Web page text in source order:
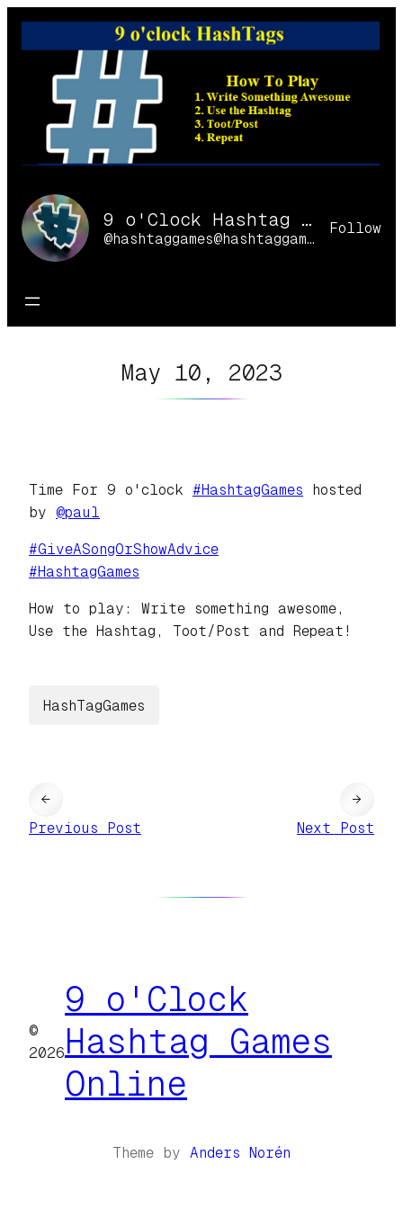
Skip
9 o'Clock Hashtag Games Online
@hashtaggames@hashtaggames.online
Follow
May 10, 2023
Time For 9 o'clock #HashtagGames hosted
by @paul
#GiveASongOrShowAdvice
#HashtagGames
How to play: Write something awesome,
Use the Hashtag, Toot/Post and Repeat!
HashTagGames
←
Previous Post
Next Post
→
©
2026
9 o'Clock
Hashtag Games
Online
Theme by Anders Norén